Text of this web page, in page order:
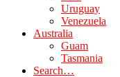
Uruguay
Venezuela
Australia
Guam
Tasmania
Search…